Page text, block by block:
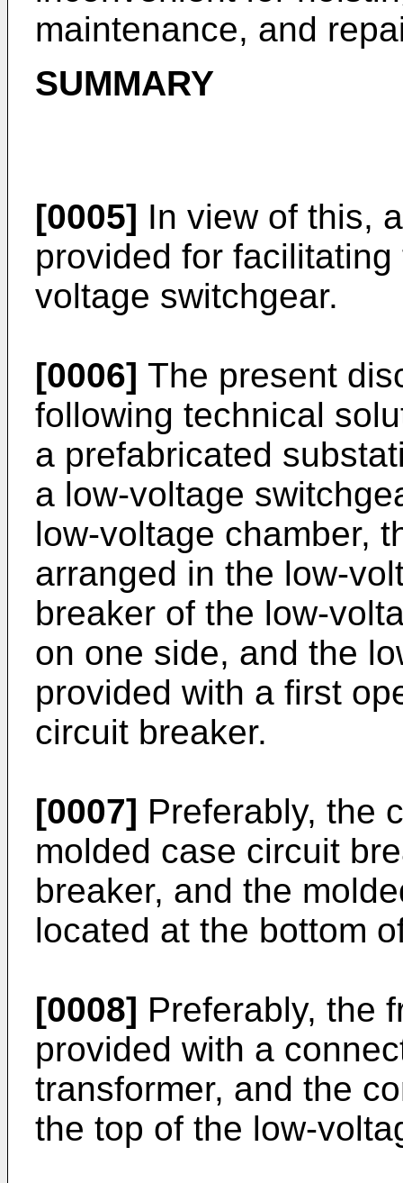
maintenance, and
SUMMARY
[0005] In view of this,
provided for
voltage switchgear.
[0006] The present
following technical
a prefabricated
a low-voltage
low-voltage chamber,
arranged in the low-
breaker of the low-
on one side, and the
provided with a first
circuit breaker.
[0007] Preferably, the
molded case circuit
breaker, and the
located at the bottom
[0008] Preferably, the
provided with a
transformer, and the
the top of the low-